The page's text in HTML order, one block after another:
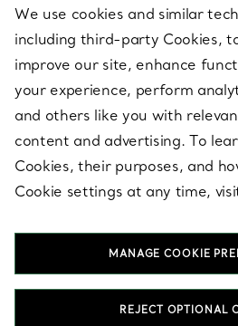
ABOUT
LEGAL NOTICE
FOLLOW US
We use cookies and similar
including third-party Cookies,
improve our site, enhance
your experience, perform
and others like you with
content and advertising. To
Cookies, their purposes, and
Cookie settings at any time,
MANAGE COOKIE
REJECT OPTIONAL